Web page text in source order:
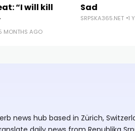
“I will kill
MONTHS AGO
Sad
SRPSKA365.NET 1
news hub based in Zürich,